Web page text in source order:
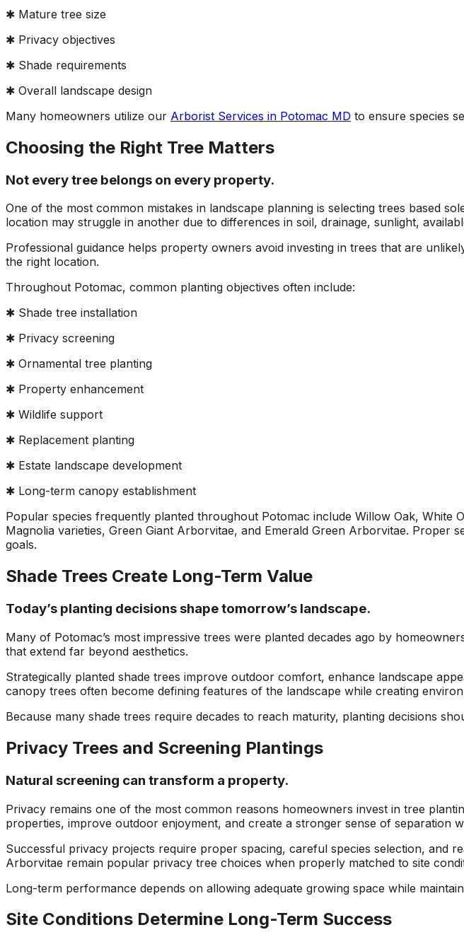
✱ Mature tree size
✱ Privacy objectives
✱ Shade requirements
✱ Overall landscape design
Many homeowners utilize our Arborist Services in Potomac MD to ensure species
Choosing the Right Tree Matters
Not every tree belongs on every property.
One of the most common mistakes in landscape planning is selecting trees based
location may struggle in another due to differences in soil, drainage, sunlight,
Professional guidance helps property owners avoid investing in trees that are
the right location.
Throughout Potomac, common planting objectives often include:
✱ Shade tree installation
✱ Privacy screening
✱ Ornamental tree planting
✱ Property enhancement
✱ Wildlife support
✱ Replacement planting
✱ Estate landscape development
✱ Long-term canopy establishment
Popular species frequently planted throughout Potomac include Willow Oak, White
Magnolia varieties, Green Giant Arborvitae, and Emerald Green Arborvitae. Proper
goals.
Shade Trees Create Long-Term Value
Today’s planting decisions shape tomorrow’s landscape.
Many of Potomac’s most impressive trees were planted decades ago by
that extend far beyond aesthetics.
Strategically planted shade trees improve outdoor comfort, enhance landscape
canopy trees often become defining features of the landscape while creating
Because many shade trees require decades to reach maturity, planting decisions
Privacy Trees and Screening Plantings
Natural screening can transform a property.
Privacy remains one of the most common reasons homeowners invest in tree
properties, improve outdoor enjoyment, and create a stronger sense of separation
Successful privacy projects require proper spacing, careful species selection, and
Arborvitae remain popular privacy tree choices when properly matched to site
Long-term performance depends on allowing adequate growing space while
Site Conditions Determine Long-Term Success